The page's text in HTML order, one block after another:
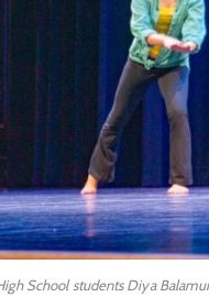
School students Diya